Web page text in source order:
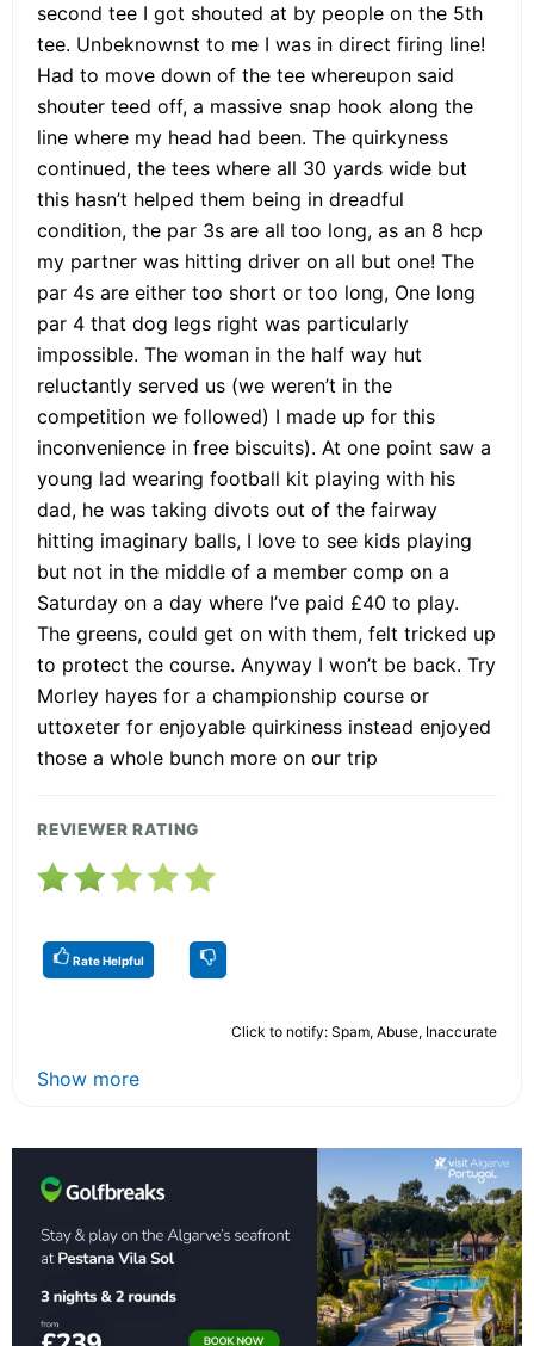
second tee I got shouted at by people on the 5th
tee. Unbeknownst to me I was in direct firing line!
Had to move down of the tee whereupon said
shouter teed off, a massive snap hook along the
line where my head had been. The quirkyness
continued, the tees where all 30 yards wide but
this hasn’t helped them being in dreadful
condition, the par 3s are all too long, as an 8 hcp
my partner was hitting driver on all but one! The
par 4s are either too short or too long, One long
par 4 that dog legs right was particularly
impossible. The woman in the half way hut
reluctantly served us (we weren’t in the
competition we followed) I made up for this
inconvenience in free biscuits). At one point saw a
young lad wearing football kit playing with his
dad, he was taking divots out of the fairway
hitting imaginary balls, I love to see kids playing
but not in the middle of a member comp on a
Saturday on a day where I’ve paid £40 to play.
The greens, could get on with them, felt tricked up
to protect the course. Anyway I won’t be back. Try
Morley hayes for a championship course or
uttoxeter for enjoyable quirkiness instead enjoyed
those a whole bunch more on our trip
REVIEWER RATING
Rate Helpful
Click to notify: Spam, Abuse, Inaccurate
Show more